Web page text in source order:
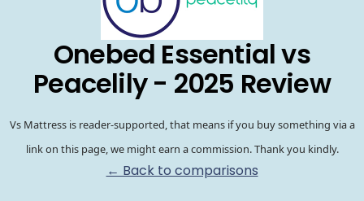
Onebed Essential vs
Peacelily - 2025 Review
Vs Mattress is reader-supported, that means if you buy something via a
link on this page, we might earn a commission. Thank you kindly.
← Back to comparisons